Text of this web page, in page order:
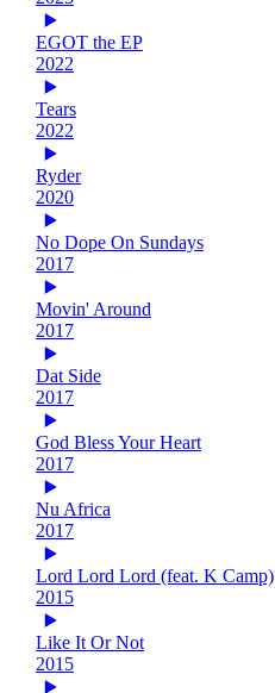
EGOT the EP
2022
Tears
2022
Ryder
2020
No Dope On Sundays
2017
Movin' Around
2017
Dat Side
2017
God Bless Your Heart
2017
Nu Africa
2017
Lord Lord Lord (feat. K Camp)
2015
Like It Or Not
2015